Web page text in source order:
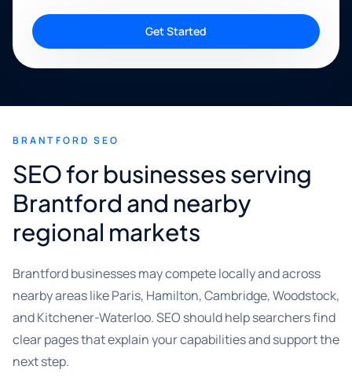
Get Started
BRANTFORD SEO
SEO for businesses serving
Brantford and nearby
regional markets
Brantford businesses may compete locally and across
nearby areas like Paris, Hamilton, Cambridge, Woodstock,
and Kitchener-Waterloo. SEO should help searchers find
clear pages that explain your capabilities and support the
next step.